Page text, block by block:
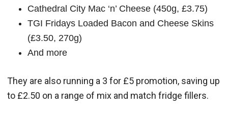
Cathedral City Mac ‘n’ Cheese (450g, £3.75)
TGI Fridays Loaded Bacon and Cheese Skins
(£3.50, 270g)
And more
They are also running a 3 for £5 promotion, saving up
to £2.50 on a range of mix and match fridge fillers.